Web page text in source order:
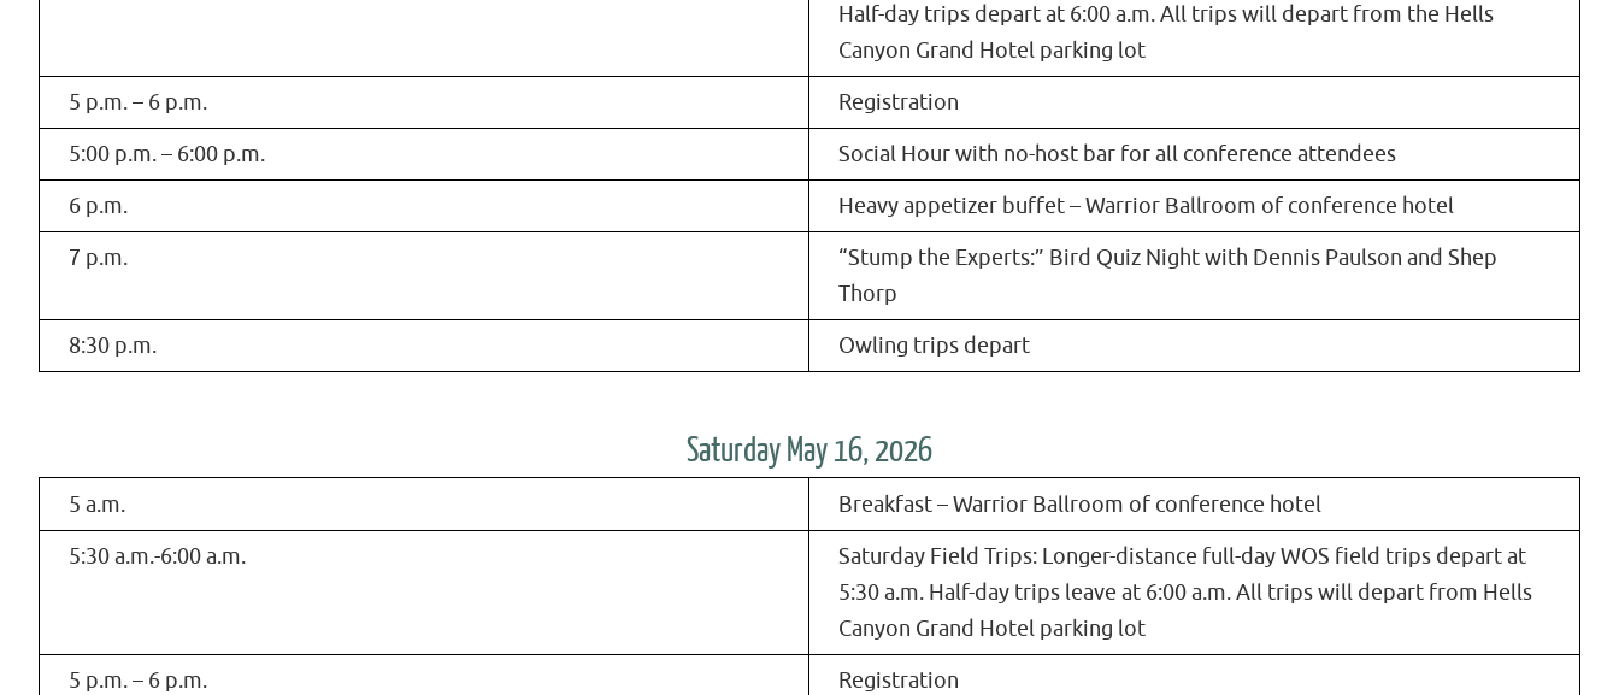
Half-day trips depart at 6:00 a.m. All trips will depart from the Hells
Canyon Grand Hotel parking lot
5 p.m. – 6 p.m.
Registration
5:00 p.m. – 6:00 p.m.
Social Hour with no-host bar for all conference attendees
6 p.m.
Heavy appetizer buffet – Warrior Ballroom of conference hotel
7 p.m.
“Stump the Experts:” Bird Quiz Night with Dennis Paulson and Shep
Thorp
8:30 p.m.
Owling trips depart
Saturday May 16, 2026
5 a.m.
Breakfast – Warrior Ballroom of conference hotel
5:30 a.m.-6:00 a.m.
Saturday Field Trips: Longer-distance full-day WOS field trips depart at
5:30 a.m. Half-day trips leave at 6:00 a.m. All trips will depart from Hells
Canyon Grand Hotel parking lot
5 p.m. – 6 p.m.
Registration